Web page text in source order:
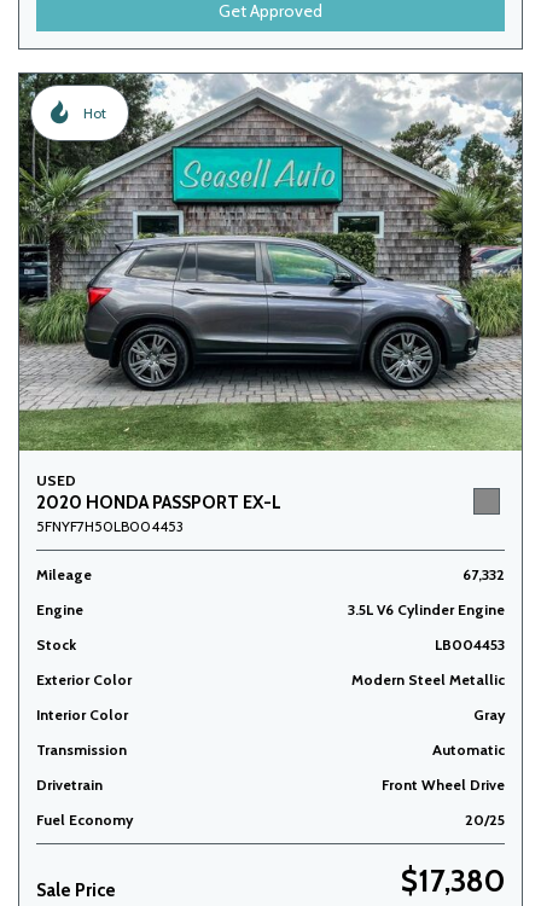
Get Approved
Hot
USED
2020 HONDA PASSPORT EX-L
5FNYF7H50LB004453
Mileage
67,332
Engine
3.5L V6 Cylinder Engine
Stock
LB004453
Exterior Color
Modern Steel Metallic
Interior Color
Gray
Transmission
Automatic
Drivetrain
Front Wheel Drive
Fuel Economy
20/25
Sale Price $17,380